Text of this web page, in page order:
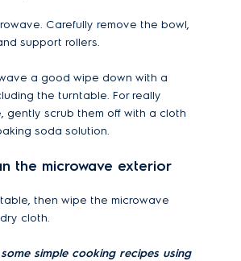
Carefully remove the bowl,
support rollers.
a good wipe down with a
the turntable. For really
gently scrub them off with a cloth
soda solution.
the microwave exterior
then wipe the microwave
cloth.
simple cooking recipes using